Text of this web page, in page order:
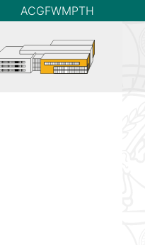
ACGFWMPTH